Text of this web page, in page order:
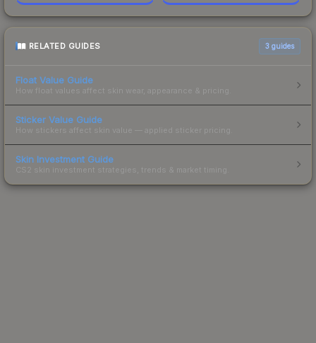
RELATED GUIDES 3 guides
Float Value Guide
How float values affect skin wear, appearance & pricing.
Sticker Value Guide
How stickers affect skin value — applied sticker pricing.
Skin Investment Guide
CS2 skin investment strategies, trends & market timing.